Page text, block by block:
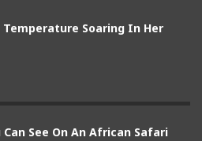
Soaring In Her
See On An African Safari